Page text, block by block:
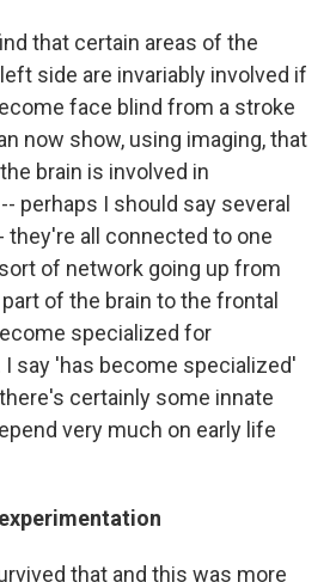
that certain areas of the
side are invariably involved if
face blind from a stroke
now show, using imaging, that
brain is involved in
perhaps I should say several
they're all connected to one
of network going up from
of the brain to the frontal
specialized for
say 'has become specialized'
certainly some innate
very much on early life
that and this was more